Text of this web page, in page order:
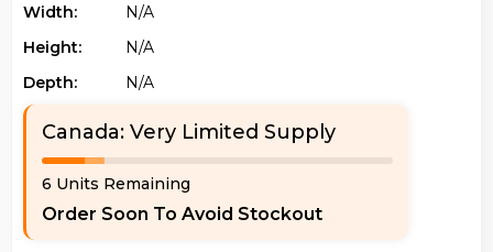
Width:
N/a
Height:
N/a
Depth:
N/a
Canada: Very Limited Supply
6 Units Remaining
Order Soon To Avoid Stockout